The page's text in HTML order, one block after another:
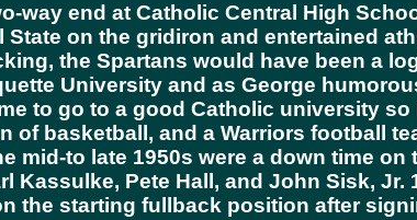
way end at Catholic Central High
on the gridiron and entertained
the Spartans would have been a
University and as George
to go to a good Catholic university so
of basketball, and a Warriors football
to late 1950s were a down time on
Pete Hall, and John Sisk, Jr.
the starting fullback position after